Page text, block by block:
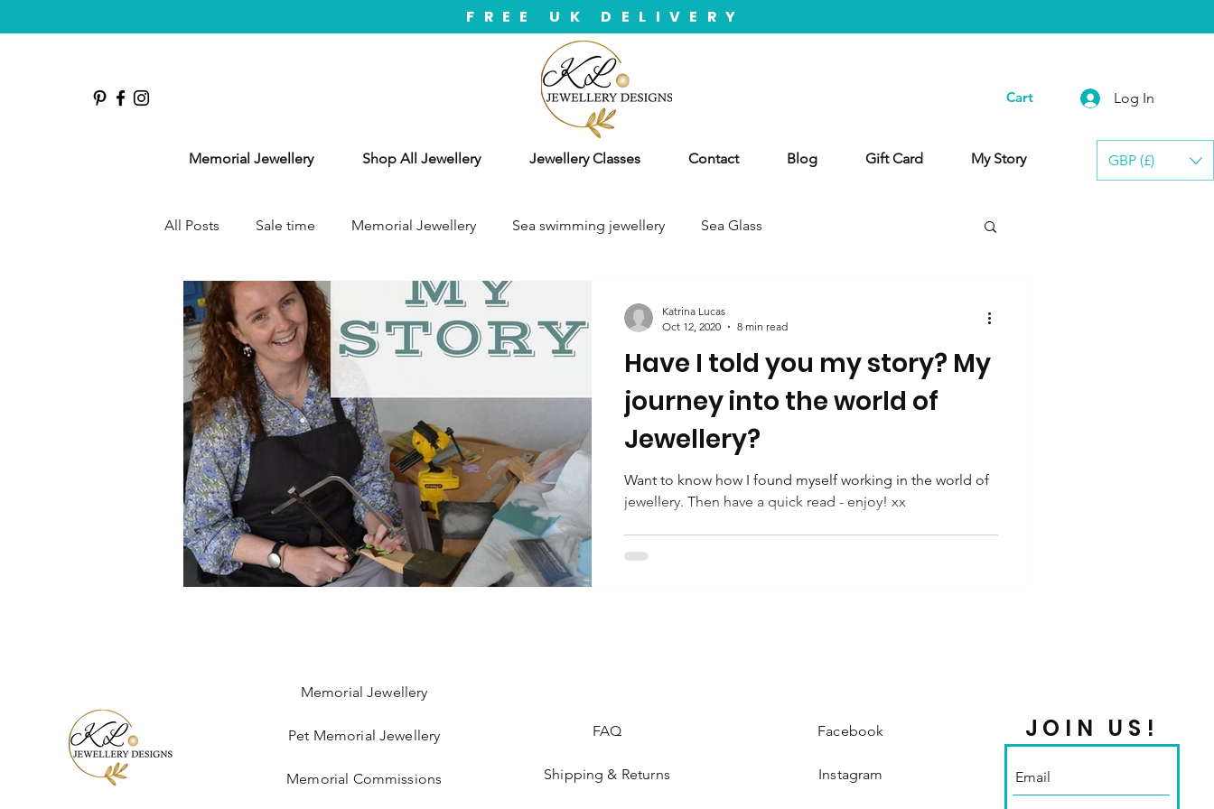
GBP (£)
FREE UK DELIVERY
Cart Log In
Memorial Jewellery Shop All Jewellery Jewellery Classes Contact Blog Gift Card My Story
All Posts Sale time Memorial Jewellery Sea swimming jewellery Sea Glass
Have I told you my story? My
journey into the world of
Jewellery?
Want to know how I found myself working in the world of
jewellery. Then have a quick read - enjoy! xx
Katrina Lucas
Oct 12, 2020
8 min read
Memorial Jewellery
Pet Memorial Jewellery
Memorial Commissions
FAQ
Shipping & Returns
Facebook
Instagram
JOIN US!